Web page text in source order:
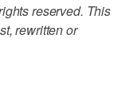
reserved. This
rewritten or